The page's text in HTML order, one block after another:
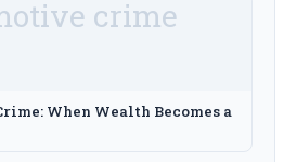
When Wealth Becomes a